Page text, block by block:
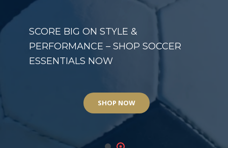
SHOP NOW
SCORE BIG ON STYLE &
PERFORMANCE – SHOP SOCCER
ESSENTIALS NOW